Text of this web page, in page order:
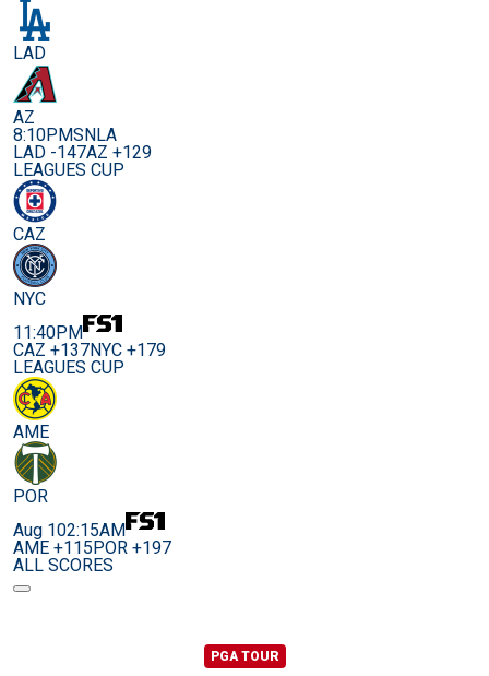
LAD
AZ
8:10PMSNLA
LAD -147AZ +129
LEAGUES CUP
CAZ
NYC
11:40PM
CAZ +137NYC +179
LEAGUES CUP
AME
POR
Aug 102:15AM
AME +115POR +197
ALL SCORES
PGA TOUR